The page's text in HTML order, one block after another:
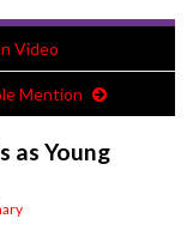
Video
Mention
as Young